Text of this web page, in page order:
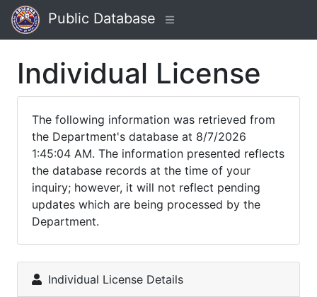
Public Database
Individual License
The following information was retrieved from
the Department's database at 8/7/2026
1:45:04 AM. The information presented reflects
the database records at the time of your
inquiry; however, it will not reflect pending
updates which are being processed by the
Department.
Individual License Details